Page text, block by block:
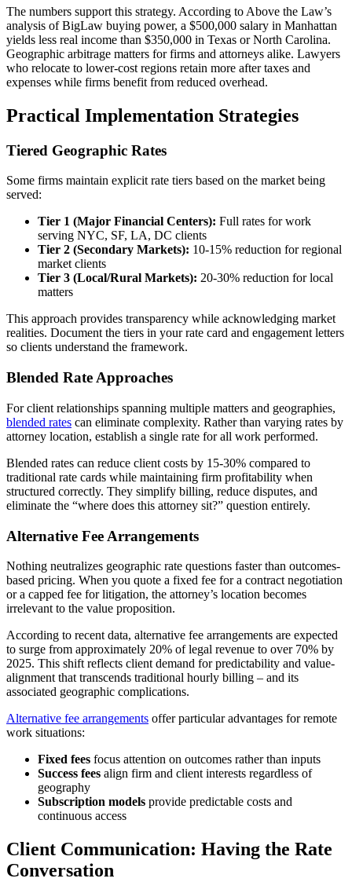
The numbers support this strategy. According to Above the Law’s
analysis of BigLaw buying power, a $500,000 salary in Manhattan
yields less real income than $350,000 in Texas or North Carolina.
Geographic arbitrage matters for firms and attorneys alike. Lawyers
who relocate to lower-cost regions retain more after taxes and
expenses while firms benefit from reduced overhead.
Practical Implementation Strategies
Tiered Geographic Rates
Some firms maintain explicit rate tiers based on the market being
served:
Tier 1 (Major Financial Centers): Full rates for work
serving NYC, SF, LA, DC clients
Tier 2 (Secondary Markets): 10-15% reduction for regional
market clients
Tier 3 (Local/Rural Markets): 20-30% reduction for local
matters
This approach provides transparency while acknowledging market
realities. Document the tiers in your rate card and engagement letters
so clients understand the framework.
Blended Rate Approaches
For client relationships spanning multiple matters and geographies,
blended rates can eliminate complexity. Rather than varying rates by
attorney location, establish a single rate for all work performed.
Blended rates can reduce client costs by 15-30% compared to
traditional rate cards while maintaining firm profitability when
structured correctly. They simplify billing, reduce disputes, and
eliminate the “where does this attorney sit?” question entirely.
Alternative Fee Arrangements
Nothing neutralizes geographic rate questions faster than outcomes-
based pricing. When you quote a fixed fee for a contract negotiation
or a capped fee for litigation, the attorney’s location becomes
irrelevant to the value proposition.
According to recent data, alternative fee arrangements are expected
to surge from approximately 20% of legal revenue to over 70% by
2025. This shift reflects client demand for predictability and value-
alignment that transcends traditional hourly billing – and its
associated geographic complications.
Alternative fee arrangements offer particular advantages for remote
work situations:
Fixed fees focus attention on outcomes rather than inputs
Success fees align firm and client interests regardless of
geography
Subscription models provide predictable costs and
continuous access
Client Communication: Having the Rate
Conversation